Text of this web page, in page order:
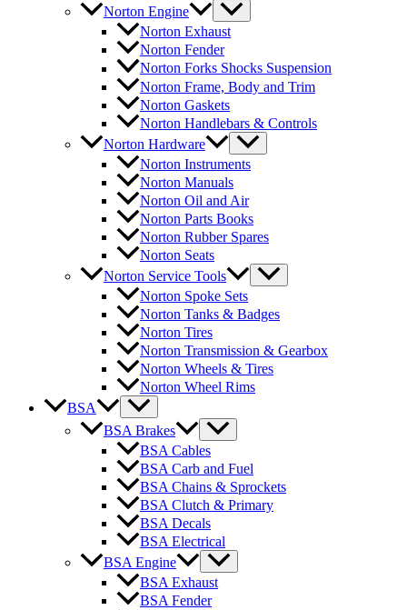
Norton Engine
Norton Exhaust
Norton Fender
Norton Forks Shocks Suspension
Norton Frame, Body and Trim
Norton Gaskets
Norton Handlebars & Controls
Norton Hardware
Norton Instruments
Norton Manuals
Norton Oil and Air
Norton Parts Books
Norton Rubber Spares
Norton Seats
Norton Service Tools
Norton Spoke Sets
Norton Tanks & Badges
Norton Tires
Norton Transmission & Gearbox
Norton Wheels & Tires
Norton Wheel Rims
BSA
BSA Brakes
BSA Cables
BSA Carb and Fuel
BSA Chains & Sprockets
BSA Clutch & Primary
BSA Decals
BSA Electrical
BSA Engine
BSA Exhaust
BSA Fender